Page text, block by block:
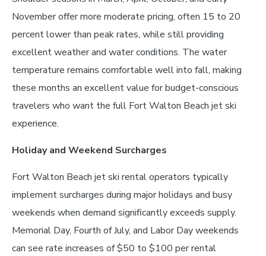
November offer more moderate pricing, often 15 to 20
percent lower than peak rates, while still providing
excellent weather and water conditions. The water
temperature remains comfortable well into fall, making
these months an excellent value for budget-conscious
travelers who want the full Fort Walton Beach jet ski
experience.
Holiday and Weekend Surcharges
Fort Walton Beach jet ski rental operators typically
implement surcharges during major holidays and busy
weekends when demand significantly exceeds supply.
Memorial Day, Fourth of July, and Labor Day weekends
can see rate increases of $50 to $100 per rental